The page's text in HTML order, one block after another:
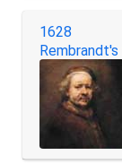
1628